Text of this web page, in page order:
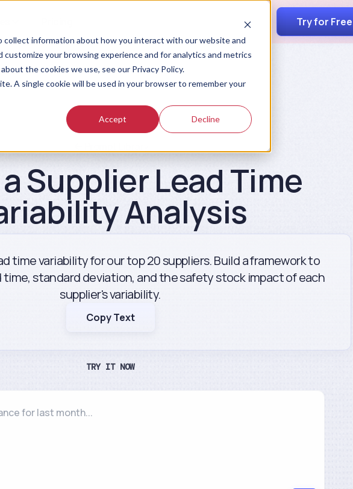
information about how you interact with our website and
your browsing experience and for analytics and metrics
the cookies we use, see our Privacy Policy.
A single cookie will be used in your browser to remember your
Accept Decline
Try for Free
Supplier Lead Time
Analysis
time variability for our top 20 suppliers. Build a framework to
time, standard deviation, and the safety stock impact of each
supplier's variability.
Copy Text
TRY IT NOW